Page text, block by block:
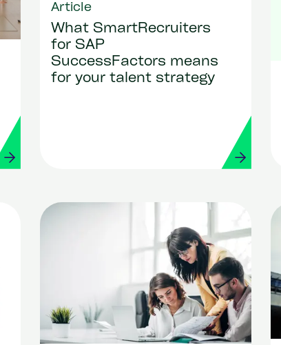
Article
What SmartRecruiters
for SAP
SuccessFactors means
for your talent strategy